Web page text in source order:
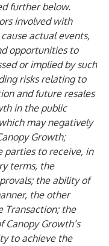
further below.
involved with
actual events,
opportunities to
or implied by such
risks relating to
and future resales
in the public
may negatively
Growth;
parties to receive, in
terms, the
the ability of
the other
Transaction; the
Growth’s
to achieve the